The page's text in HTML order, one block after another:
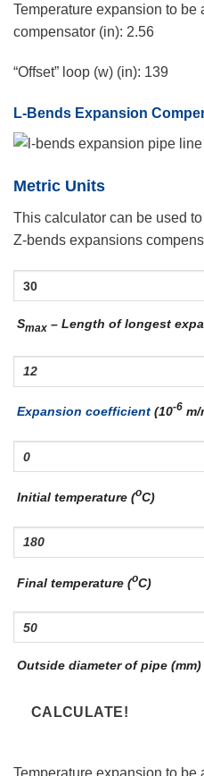
Temperature expansion to be
compensator (in): 2.56
“Offset” loop (w) (in): 139
L-Bends Expansion
Metric Units
This calculator can be used
Z-bends expansions
Smax – Length of longest
Expansion coefficient (10-6 m/
Initial temperature (oC)
Final temperature (oC)
Outside diameter of pipe (mm)